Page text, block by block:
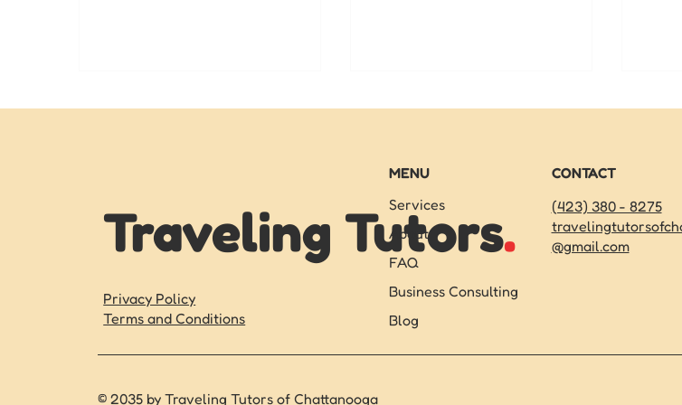
Traveling Tutors.
Privacy Policy
Terms and Conditions
MENU
Services
About
FAQ
Business Consulting
Blog
CONTACT
(423) 380 - 8275
@gmail.com
© 2035 by Traveling Tutors of Chattanooga